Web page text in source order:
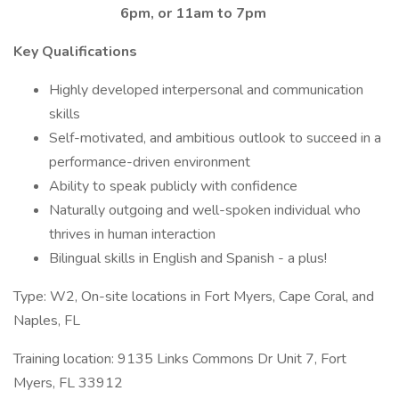
6pm, or 11am to 7pm
Key Qualifications
Highly developed interpersonal and communication
skills
Self-motivated, and ambitious outlook to succeed in a
performance-driven environment
Ability to speak publicly with confidence
Naturally outgoing and well-spoken individual who
thrives in human interaction
Bilingual skills in English and Spanish - a plus!
Type: W2, On-site locations in Fort Myers, Cape Coral, and
Naples, FL
Training location: 9135 Links Commons Dr Unit 7, Fort
Myers, FL 33912